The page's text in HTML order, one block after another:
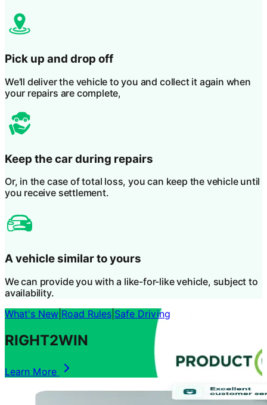
Pick up and drop off
We'll deliver the vehicle to you and collect it again when
your repairs are complete,
Keep the car during repairs
Or, in the case of total loss, you can keep the vehicle until
you receive settlement.
A vehicle similar to yours
We can provide you with a like-for-like vehicle, subject to
availability.
What's New Road Rules Safe Driving
RIGHT2WIN
Learn More